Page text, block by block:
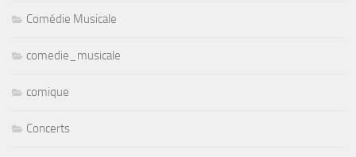
Comédie Musicale
comedie_musicale
comique
Concerts